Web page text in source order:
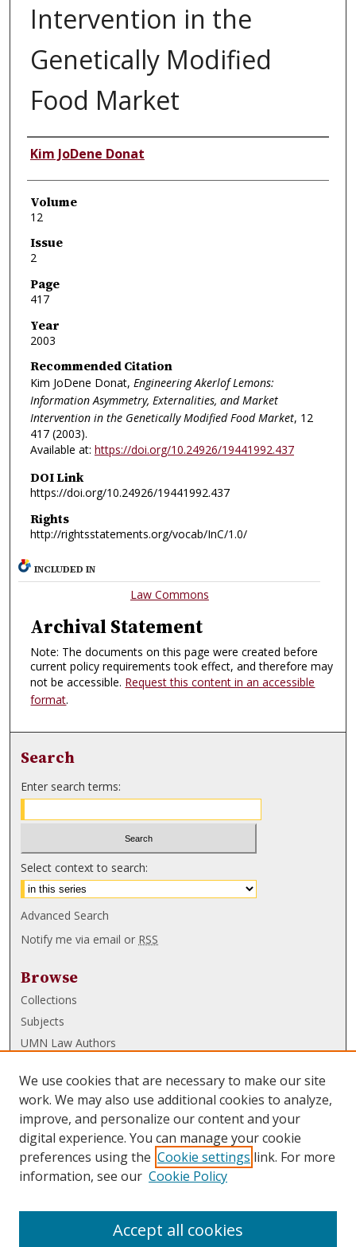
Intervention in the
Genetically Modified
Food Market
Authors
Kim JoDene Donat
Volume
12
Issue
2
Page
417
Year
2003
Recommended Citation
Kim JoDene Donat, Engineering Akerlof Lemons:
Information Asymmetry, Externalities, and Market
Intervention in the Genetically Modified Food Market, 12
417 (2003).
Available at: https://doi.org/10.24926/19441992.437
DOI Link
https://doi.org/10.24926/19441992.437
Rights
http://rightsstatements.org/vocab/InC/1.0/
INCLUDED IN
Law Commons
Archival Statement
Note: The documents on this page were created before
current policy requirements took effect, and therefore may
not be accessible. Request this content in an accessible
format.
Search
Enter search terms:
Select context to search:
Advanced Search
Notify me via email or RSS
Browse
Collections
Subjects
UMN Law Authors
UMN Law Links
Law School
Law Library
Submissions
We use cookies that are necessary to make our site
work. We may also use additional cookies to analyze,
improve, and personalize our content and your
digital experience. You can manage your cookie
preferences using the Cookie settings link. For more
information, see our Cookie Policy
Accept all cookies